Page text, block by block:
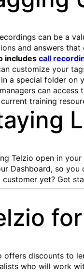
can be a
and answers
includes call
customize your
a special folder on
can access
training
Telzio open in
Dashboard, so you
customer yet? Get
offers discounts to
who will work